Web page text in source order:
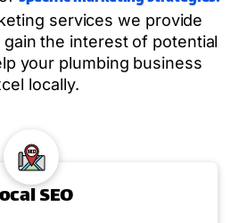
services we provide
the interest of potential
your plumbing business
locally.
SEO